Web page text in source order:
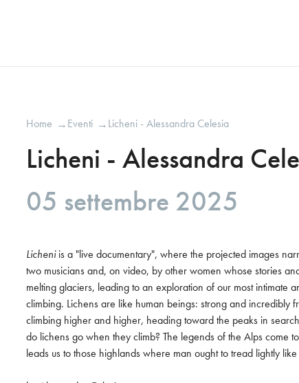
Home →Eventi →Licheni - Alessandra Celesia
Licheni - Alessandra
05 settembre 2025
Licheni is a "live documentary", where the projected images
two musicians and, on video, by other women whose stories
melting glaciers, leading to an exploration of our most intimate
climbing. Lichens are like human beings: strong and incredibly
climbing higher and higher, heading toward the peaks in
do lichens go when they climb? The legends of the Alps come
leads us to those highlands where man ought to tread lightly